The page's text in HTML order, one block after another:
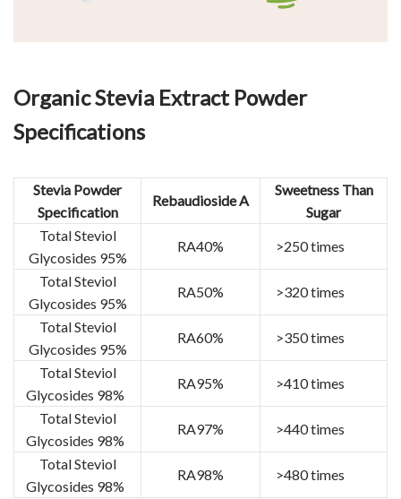
Organic Stevia Extract Powder
Specifications
Stevia Powder
Specification
Rebaudioside A
Sweetness Than
Sugar
Total Steviol
Glycosides 95%
RA40% >250 times
Total Steviol
Glycosides 95%
RA50% >320 times
Total Steviol
Glycosides 95%
RA60% >350 times
Total Steviol
Glycosides 98%
RA95% >410 times
Total Steviol
Glycosides 98%
RA97% >440 times
Total Steviol
Glycosides 98%
RA98% >480 times